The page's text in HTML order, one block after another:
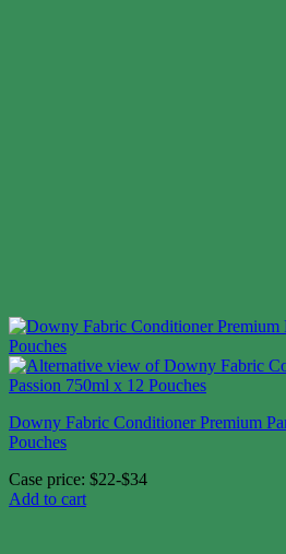
Downy Fabric Conditioner Premium
Pouches
Case price: $22-$34
Add to cart